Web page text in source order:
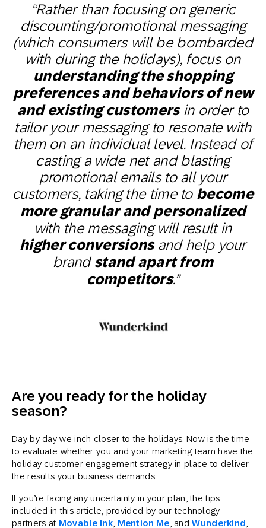
“Rather than focusing on generic
discounting/promotional messaging
(which consumers will be bombarded
with during the holidays), focus on
understanding the shopping
preferences and behaviors of new
and existing customersin order to
tailor your messaging to resonate with
them on an individual level. Instead of
casting a wide net and blasting
promotional emails to all your
customers, taking the time to become
more granular and personalized
with the messaging will result in
higher conversionsand help your
brandstand apart from
competitors.”
Are you ready for the holiday
season?
Day by day we inch closer to the holidays. Now is the time
to evaluate whether you and your marketing team have the
holiday customer engagement strategy in place to deliver
the results your business demands.
If you’re facing any uncertainty in your plan, the tips
included in this article, provided by our technology
partners at Movable Ink, Mention Me , andWunderkind